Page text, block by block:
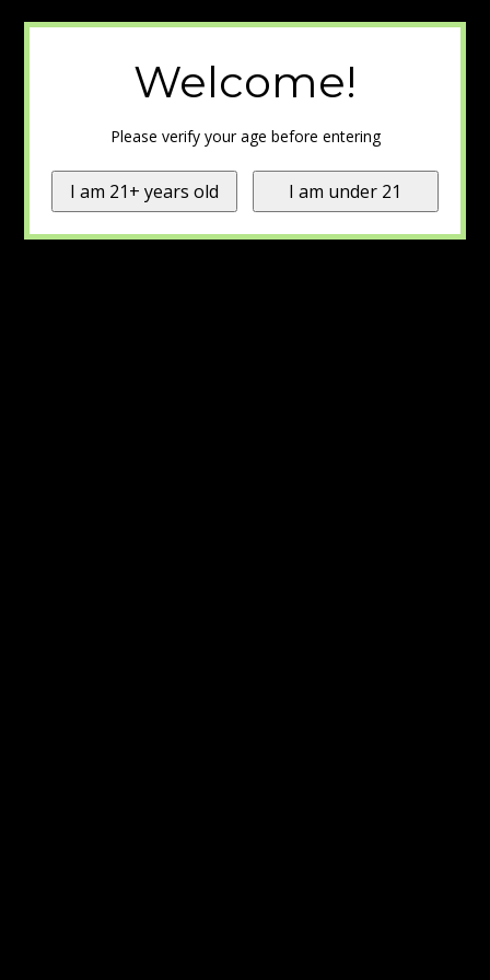
Welcome!
Please verify your age before entering